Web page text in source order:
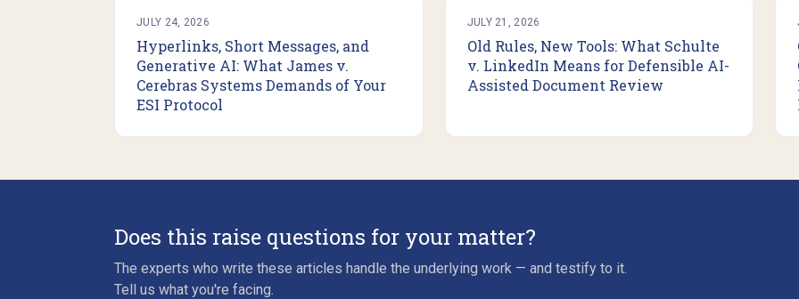
JULY 24, 2026
Hyperlinks, Short Messages, and
Generative AI: What James v.
Cerebras Systems Demands of Your
ESI Protocol
JULY 21, 2026
Old Rules, New Tools: What Schulte
v. LinkedIn Means for Defensible AI-
Assisted Document Review
Does this raise questions for your matter?
The experts who write these articles handle the underlying work — and testify to it.
Tell us what you're facing.